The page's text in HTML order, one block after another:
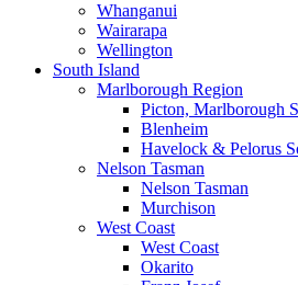
Whanganui
Wairarapa
Wellington
South Island
Marlborough Region
Picton, Marlborough
Blenheim
Havelock & Pelorus
Nelson Tasman
Nelson Tasman
Murchison
West Coast
West Coast
Okarito